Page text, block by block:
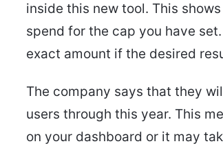
inside this new tool. This
spend for the cap you have
exact amount if the desired
The company says that they
users through this year. This
on your dashboard or it may